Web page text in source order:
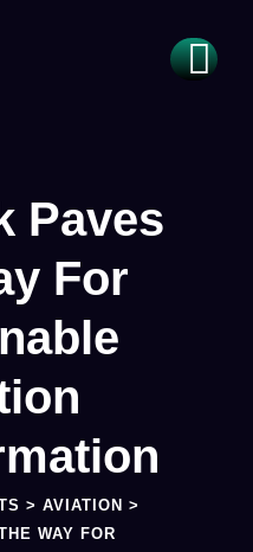
Paves
For
> AVIATION >
WAY FOR